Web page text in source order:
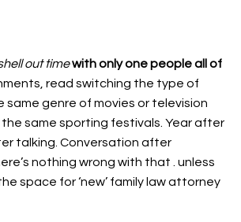
out timewith only one people all of
read switching the type of
same genre of movies or television
same sporting festivals. Year after
talking. Conversation after
nothing wrong with that . unless
space for ‘new’ family law attorney